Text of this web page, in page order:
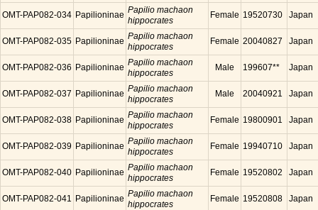
OMT-PAP082-034 Papilioninae Papilio machaon
hippocrates
Female 19520730 Japan
OMT-PAP082-035 Papilioninae Papilio machaon
hippocrates
Female 20040827 Japan
OMT-PAP082-036 Papilioninae Papilio machaon
hippocrates
Male 199607** Japan
OMT-PAP082-037 Papilioninae Papilio machaon
hippocrates
Male 20040921 Japan
OMT-PAP082-038 Papilioninae Papilio machaon
hippocrates
Female 19800901 Japan
OMT-PAP082-039 Papilioninae Papilio machaon
hippocrates
Female 19940710 Japan
OMT-PAP082-040 Papilioninae Papilio machaon
hippocrates
Female 19520802 Japan
OMT-PAP082-041 Papilioninae Papilio machaon
hippocrates
Female 19520808 Japan